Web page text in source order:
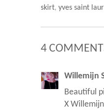
skirt, yves saint
4
Willemijn
Beautiful
X